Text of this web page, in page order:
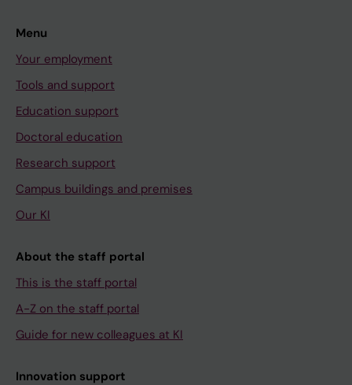
Menu
Your employment
Tools and support
Education support
Doctoral education
Research support
Campus buildings and premises
Our KI
About the staff portal
This is the staff portal
A-Z on the staff portal
Guide for new colleagues at KI
Innovation support